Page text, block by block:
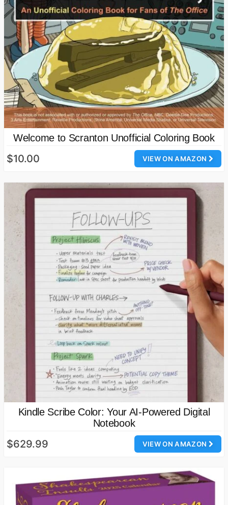
Welcome to Scranton Unofficial Coloring Book
VIEW ON AMAZON
$10.00
Kindle Scribe Color: Your AI-Powered Digital
Notebook
VIEW ON AMAZON
$629.99